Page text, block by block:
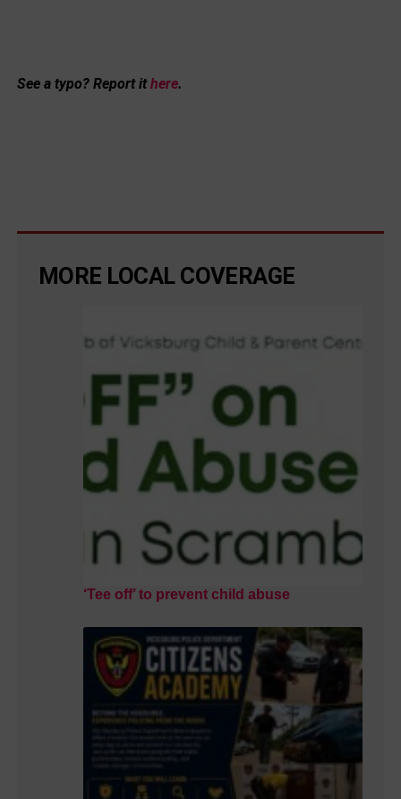
See a typo? Report ithere.
MORE LOCAL COVERAGE
‘Tee off’ to prevent child abuse